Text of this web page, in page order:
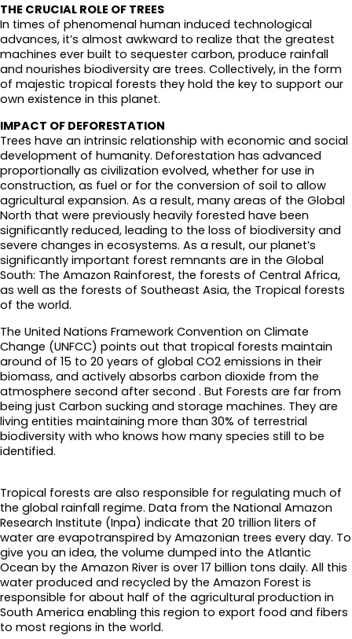
THE CRUCIAL ROLE OF TREES
In times of phenomenal human induced technological
advances, it’s almost awkward to realize that the greatest
machines ever built to sequester carbon, produce rainfall
and nourishes biodiversity are trees. Collectively, in the form
of majestic tropical forests they hold the key to support our
own existence in this planet.
IMPACT OF DEFORESTATION
Trees have an intrinsic relationship with economic and social
development of humanity. Deforestation has advanced
proportionally as civilization evolved, whether for use in
construction, as fuel or for the conversion of soil to allow
agricultural expansion. As a result, many areas of the Global
North that were previously heavily forested have been
significantly reduced, leading to the loss of biodiversity and
severe changes in ecosystems. As a result, our planet’s
significantly important forest remnants are in the Global
South: The Amazon Rainforest, the forests of Central Africa,
as well as the forests of Southeast Asia, the Tropical forests
of the world.
The United Nations Framework Convention on Climate
Change (UNFCC) points out that tropical forests maintain
around of 15 to 20 years of global CO2 emissions in their
biomass, and actively absorbs carbon dioxide from the
atmosphere second after second . But Forests are far from
being just Carbon sucking and storage machines. They are
living entities maintaining more than 30% of terrestrial
biodiversity with who knows how many species still to be
identified.
Tropical forests are also responsible for regulating much of
the global rainfall regime. Data from the National Amazon
Research Institute (Inpa) indicate that 20 trillion liters of
water are evapotranspired by Amazonian trees every day. To
give you an idea, the volume dumped into the Atlantic
Ocean by the Amazon River is over 17 billion tons daily. All this
water produced and recycled by the Amazon Forest is
responsible for about half of the agricultural production in
South America enabling this region to export food and fibers
to most regions in the world.